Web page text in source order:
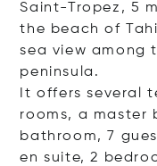
Saint-Tropez, 5
the beach of
sea view among
peninsula.
It offers several
rooms, a master
bathroom, 7
en suite, 2